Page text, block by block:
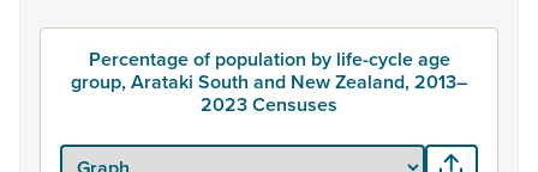
Percentage of population by life-cycle age
group, Arataki South and New Zealand, 2013–
2023 Censuses